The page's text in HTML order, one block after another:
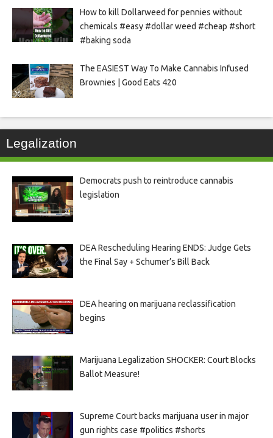
How to kill Dollarweed for pennies without
chemicals #easy #dollar weed #cheap #short
#baking soda
The EASIEST Way To Make Cannabis Infused
Brownies | Good Eats 420
Legalization
Democrats push to reintroduce cannabis
legislation
DEA Rescheduling Hearing ENDS: Judge Gets
the Final Say + Schumer’s Bill Back
DEA hearing on marijuana reclassification
begins
Marijuana Legalization SHOCKER: Court Blocks
Ballot Measure!
Supreme Court backs marijuana user in major
gun rights case #politics #shorts